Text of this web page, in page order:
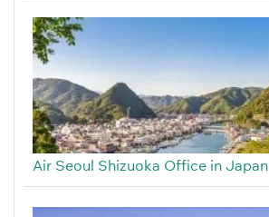
Air Seoul Shizuoka Office in Japan